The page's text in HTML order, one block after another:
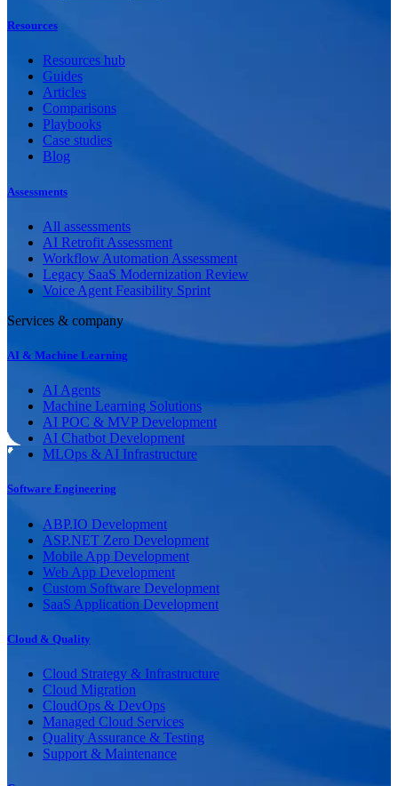
Resources
Resources hub
Guides
Articles
Comparisons
Playbooks
Case studies
Blog
Assessments
All assessments
AI Retrofit Assessment
Workflow Automation Assessment
Legacy SaaS Modernization Review
Voice Agent Feasibility Sprint
Services & company
AI & Machine Learning
AI Agents
Machine Learning Solutions
AI POC & MVP Development
AI Chatbot Development
MLOps & AI Infrastructure
Software Engineering
ABP.IO Development
ASP.NET Zero Development
Mobile App Development
Web App Development
Custom Software Development
SaaS Application Development
Cloud & Quality
Cloud Strategy & Infrastructure
Cloud Migration
CloudOps & DevOps
Managed Cloud Services
Quality Assurance & Testing
Support & Maintenance